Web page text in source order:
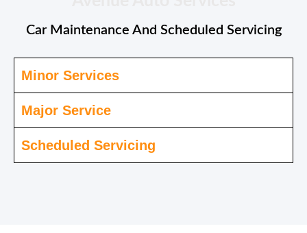
Car Maintenance And Scheduled Servicing
Minor Services
Major Service
Scheduled Servicing